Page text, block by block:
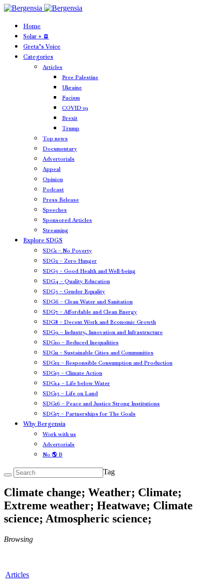
Home
Solar + 🪫
Greta’s Voice
Categories
Articles
Free Palestine
Ukraine
Facism
COVID-19
Brexit
Trump
Top news
Documentary
Advertorials
Appeal
Opinion
Podcast
Press Release
Speeches
Sponsored Articles
Streaming
Explore SDGS
SDG1 – No Poverty
SDG2 – Zero Hunger
SDG3 – Good Health and Well-being
SDG4 – Quality Education
SDG5 – Gender Equality
SDG6 – Clean Water and Sanitation
SDG7 – Affordable and Clean Energy
SDG8 – Decent Work and Economic Growth
SDG9 – Industry, Innovation and Infrastructure
SDG10 – Reduced Inequalities
SDG11 – Sustainable Cities and Communities
SDG12 – Responsible Consumption and Production
SDG13 – Climate Action
SDG14 – Life below Water
SDG15 – Life on Land
SDG16 – Peace and Justice Strong Institutions
SDG17 – Partnerships for The Goals
Why Bergensia
Work with us
Advertorials
No 🌎 B
Tag
Climate change; Weather; Climate;
Extreme weather; Heatwave; Climate
science; Atmospheric science;
Browsing
Articles